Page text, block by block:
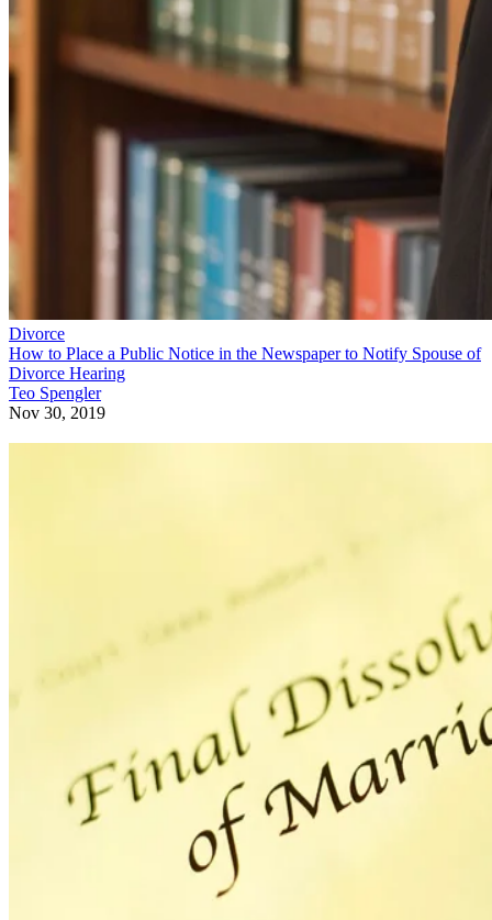
Divorce
How to Place a Public Notice in the Newspaper to Notify Spouse of
Divorce Hearing
Teo Spengler
Nov 30, 2019